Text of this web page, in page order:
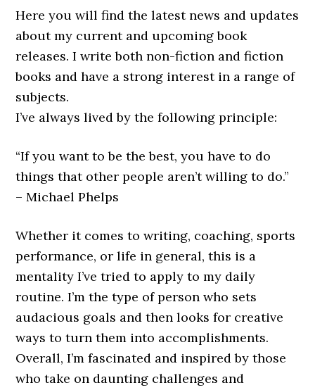
Here you will find the latest news and updates
about my current and upcoming book
releases. I write both non-fiction and fiction
books and have a strong interest in a range of
subjects.
I’ve always lived by the following principle:
“If you want to be the best, you have to do
things that other people aren’t willing to do.”
– Michael Phelps
Whether it comes to writing, coaching, sports
performance, or life in general, this is a
mentality I’ve tried to apply to my daily
routine. I’m the type of person who sets
audacious goals and then looks for creative
ways to turn them into accomplishments.
Overall, I’m fascinated and inspired by those
who take on daunting challenges and